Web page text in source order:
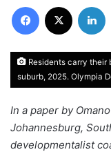
Facebook
Residents carry their
suburb, 2025. Olympia
In a paper by
Johannesburg,
developmentalist